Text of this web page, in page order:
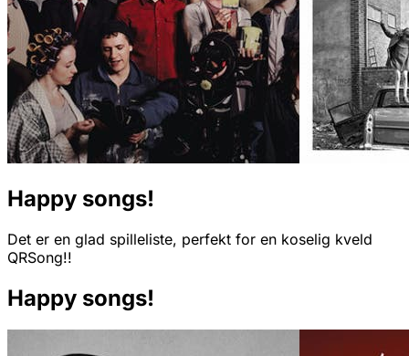
Happy songs!
Det er en glad spilleliste, perfekt for en koselig kveld
QRSong!!
Happy songs!